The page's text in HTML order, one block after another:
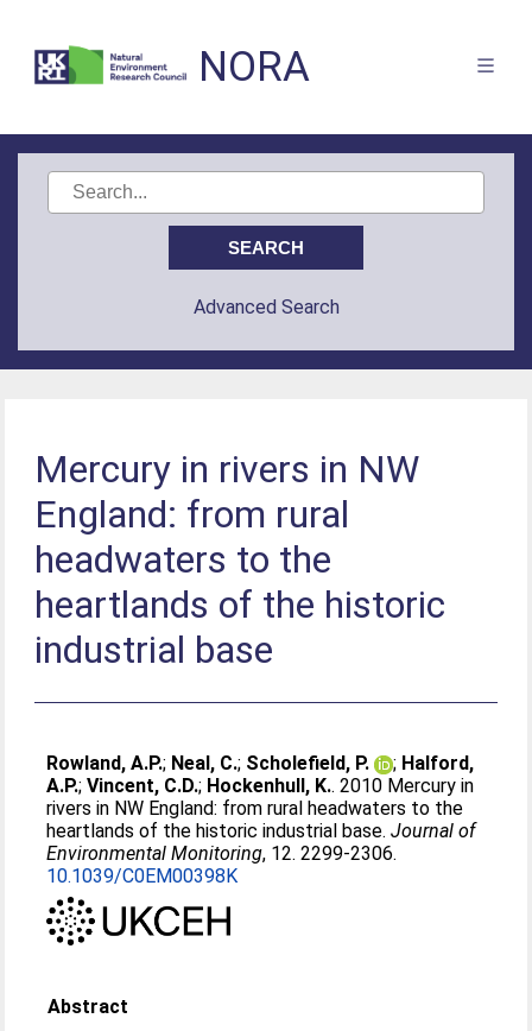
NORA
Advanced Search
Mercury in rivers in NW
England: from rural
headwaters to the
heartlands of the historic
industrial base
Rowland, A.P.; Neal, C.; Scholefield, P. ; Halford,
A.P.;Vincent, C.D.; Hockenhull, K.. 2010 Mercury in
rivers in NW England: from rural headwaters to the
heartlands of the historic industrial base.Journal of
Environmental Monitoring, 12. 2299-2306.
10.1039/C0EM00398K
Abstract